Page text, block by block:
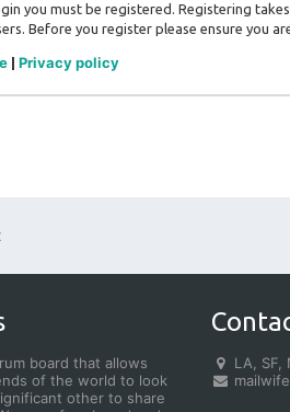
you must be registered. Registering
Before you register please ensure you
Privacy policy
board that allows
of the world to look
other to share
LA, SF,